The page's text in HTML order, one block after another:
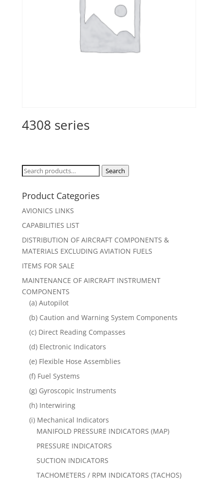
4308 series
Search
Search
Product Categories
AVIONICS LINKS
CAPABILITIES LIST
DISTRIBUTION OF AIRCRAFT COMPONENTS &
MATERIALS EXCLUDING AVIATION FUELS
ITEMS FOR SALE
MAINTENANCE OF AIRCRAFT INSTRUMENT
COMPONENTS
(a) Autopilot
(b) Caution and Warning System Components
(c) Direct Reading Compasses
(d) Electronic Indicators
(e) Flexible Hose Assemblies
(f) Fuel Systems
(g) Gyroscopic Instruments
(h) Interwiring
(i) Mechanical Indicators
MANIFOLD PRESSURE INDICATORS (MAP)
PRESSURE INDICATORS
SUCTION INDICATORS
TACHOMETERS / RPM INDICATORS (TACHOS)